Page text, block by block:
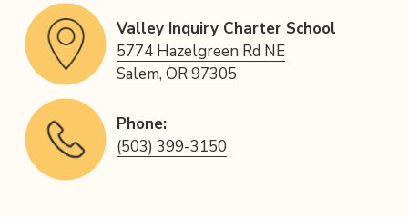
Valley Inquiry Charter School
5774 Hazelgreen Rd NE
Salem, OR 97305
Phone:
(503) 399-3150